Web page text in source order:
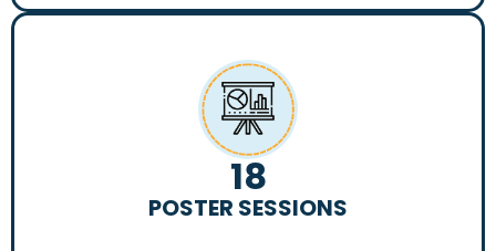
POSTER SESSIONS
18